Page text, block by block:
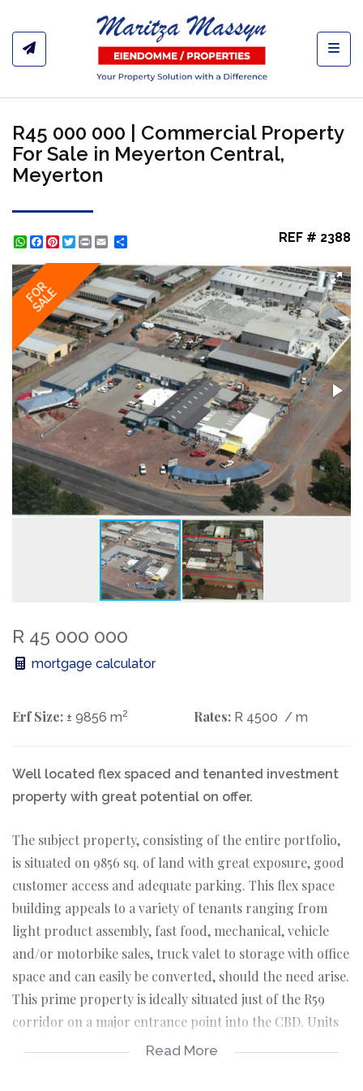
R45 000 000 | Commercial Property
For Sale in Meyerton Central,
Meyerton
WhatsApp
Facebook
Pinterest
Twitter
Print REF # 2388
FOR
SALE
R 45 000 000
mortgage calculator
Erf Size: ± 9856 m2 Rates: R 4500 / m
Well located flex spaced and tenanted investment
property with great potential on offer.
The subject property, consisting of the entire portfolio,
is situated on 9856 sq. of land with great exposure, good
customer access and adequate parking. This flex space
building appeals to a variety of tenants ranging from
light product assembly, fast food, mechanical, vehicle
and/or motorbike sales, truck valet to storage with office
space and can easily be converted, should the need arise.
This prime property is ideally situated just of the R59
corridor on a major entrance point into the CBD. Units
are currently occupied by tenants and lease agreements
Read More